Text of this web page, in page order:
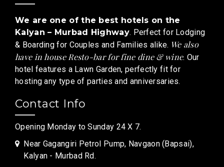
We are one of the best hotels on the
Kalyan – Murbad Highway. Perfect for Lodging
& Boarding for Couples and Families alike. We also
have in house Resto-bar for fine dine & wine. Our
hotel features a Lawn Garden, perfectly fit for
hosting any type of parties and anniversaries.
Contact Info
Opening Monday to Sunday 24 X 7.
Near Gagangiri Petrol Pump, Navgaon (Bapsai),
Kalyan - Murbad Rd.